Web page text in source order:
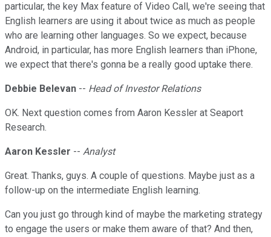
particular, the key Max feature of Video Call, we're seeing that
English learners are using it about twice as much as people
who are learning other languages. So we expect, because
Android, in particular, has more English learners than iPhone,
we expect that there's gonna be a really good uptake there.
Debbie Belevan -- Head of Investor Relations
OK. Next question comes from Aaron Kessler at Seaport
Research.
Aaron Kessler -- Analyst
Great. Thanks, guys. A couple of questions. Maybe just as a
follow-up on the intermediate English learning.
Can you just go through kind of maybe the marketing strategy
to engage the users or make them aware of that? And then,